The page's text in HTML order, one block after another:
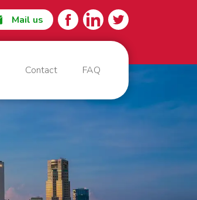
Mail us
Contact FAQ